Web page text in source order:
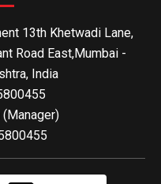
13th Khetwadi Lane,
Road East,Mumbai -
India
(Manager)